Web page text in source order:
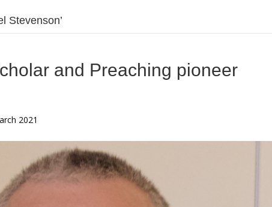
Stevenson’
and Preaching pioneer
2021